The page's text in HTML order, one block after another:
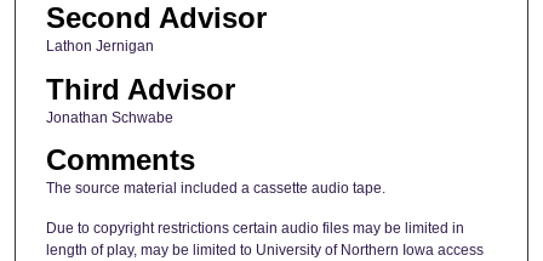
Second Advisor
Lathon Jernigan
Third Advisor
Jonathan Schwabe
Comments
The source material included a cassette audio tape.
Due to copyright restrictions certain audio files may be limited in
length of play, may be limited to University of Northern Iowa access